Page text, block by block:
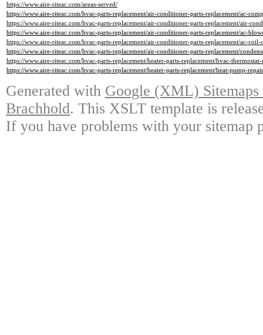
https://www.aire-riteac.com/areas-served/
https://www.aire-riteac.com/hvac-parts-replacement/air-conditioner-parts-replacement/ac-
https://www.aire-riteac.com/hvac-parts-replacement/air-conditioner-parts-replacement/air-
https://www.aire-riteac.com/hvac-parts-replacement/air-conditioner-parts-replacement/ac-
https://www.aire-riteac.com/hvac-parts-replacement/air-conditioner-parts-replacement/ac-coil-
https://www.aire-riteac.com/hvac-parts-replacement/air-conditioner-parts-replacement/
https://www.aire-riteac.com/hvac-parts-replacement/heater-parts-replacement/hvac-
https://www.aire-riteac.com/hvac-parts-replacement/heater-parts-replacement/heat-pump-
Generated with Google (XML)
Brachhold. This XSLT template is
If you have problems with your sitemap